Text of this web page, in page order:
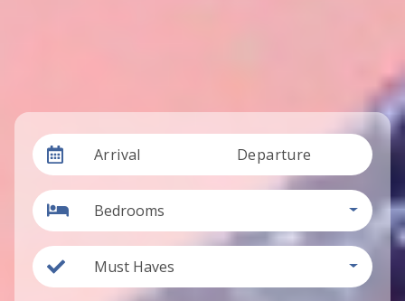
Arrival Departure
Bedrooms
Must Haves